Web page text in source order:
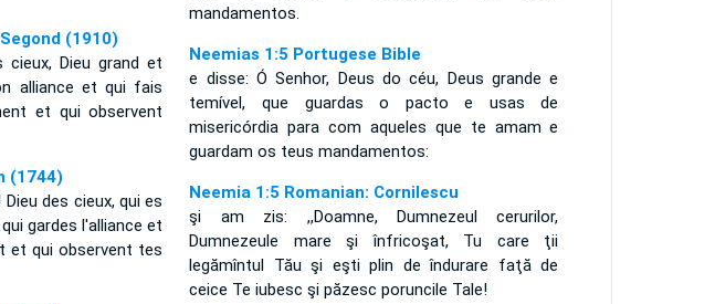
(1910)
cieux, Dieu grand et
alliance et qui fais
et qui observent
(1744)
des cieux, qui es
gardes l'alliance et
et qui observent tes
mandamentos.
Neemias 1:5 Portugese Bible
e disse: Ó Senhor, Deus do céu, Deus grande e
temível, que guardas o pacto e usas de
misericórdia para com aqueles que te amam e
guardam os teus mandamentos:
Neemia 1:5 Romanian: Cornilescu
şi am zis: ,,Doamne, Dumnezeul cerurilor,
Dumnezeule mare şi înfricoşat, Tu care ţii
legămîntul Tău şi eşti plin de îndurare faţă de
ceice Te iubesc şi păzesc poruncile Tale!